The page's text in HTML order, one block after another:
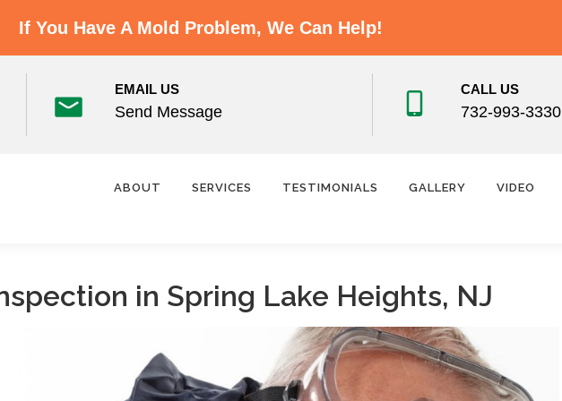
ABOUT SERVICES TESTIMONIALS GALLERY VIDEO
in Spring Lake Heights, NJ
If You Have A Mold Problem, We Can Help!
EMAIL US
Send Message
CALL US
732-993-3330